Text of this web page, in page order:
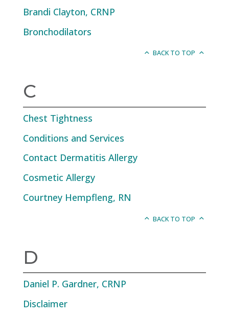
Brandi Clayton, CRNP
Bronchodilators
BACK TO TOP
C
Chest Tightness
Conditions and Services
Contact Dermatitis Allergy
Cosmetic Allergy
Courtney Hempfleng, RN
BACK TO TOP
D
Daniel P. Gardner, CRNP
Disclaimer